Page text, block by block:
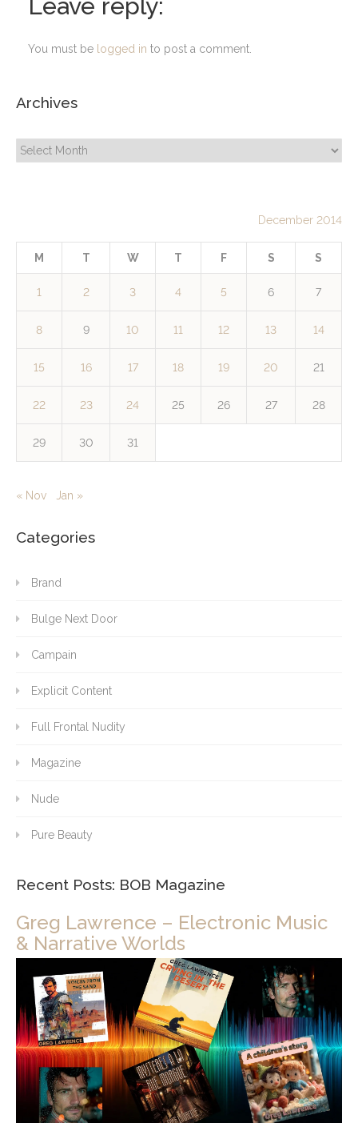
Leave reply:
You must be logged in to post a comment.
Archives
Archives
December 2014
M T W T F S S
1 2 3 4 5 6 7
8 9 10 11 12 13 14
15 16 17 18 19 20 21
22 23 24 25 26 27 28
29 30 31
« Nov Jan »
Categories
Brand
Bulge Next Door
Campain
Explicit Content
Full Frontal Nudity
Magazine
Nude
Pure Beauty
Recent Posts: BOB Magazine
Greg Lawrence – Electronic Music
& Narrative Worlds